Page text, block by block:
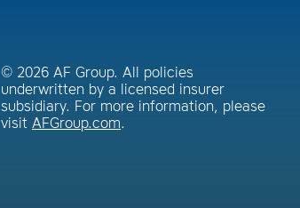
© 2026 AF Group. All policies
underwritten by a licensed insurer
subsidiary. For more information, please
visit AFGroup.com.